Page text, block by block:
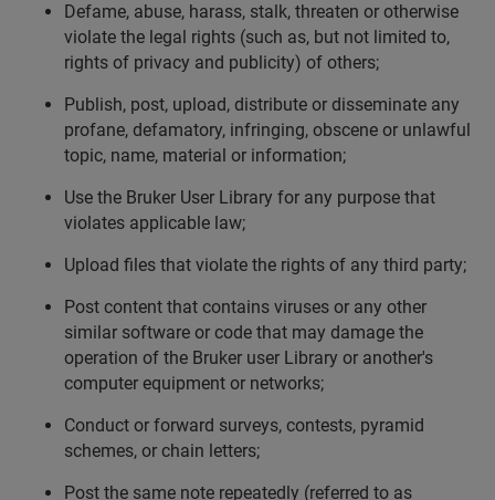
Defame, abuse, harass, stalk, threaten or otherwise
violate the legal rights (such as, but not limited to,
rights of privacy and publicity) of others;
Publish, post, upload, distribute or disseminate any
profane, defamatory, infringing, obscene or unlawful
topic, name, material or information;
Use the Bruker User Library for any purpose that
violates applicable law;
Upload files that violate the rights of any third party;
Post content that contains viruses or any other
similar software or code that may damage the
operation of the Bruker user Library or another's
computer equipment or networks;
Conduct or forward surveys, contests, pyramid
schemes, or chain letters;
Post the same note repeatedly (referred to as